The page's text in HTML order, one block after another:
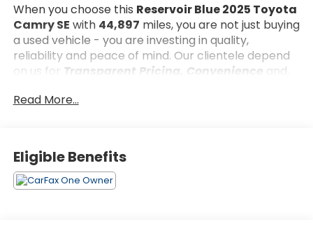
When you choose this Reservoir Blue 2025 Toyota
Camry SE with 44,897 miles, you are not just buying
a used vehicle - you are investing in quality,
reliability and peace of mind. Our clientele depend
on us for Transparent Pricing, Convenience and,
What this vehicle includes:
Convenience Package ($600 value)
Read More...
Eligible Benefits